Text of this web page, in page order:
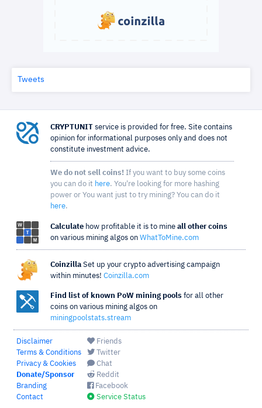
Tweets
CRYPTUNIT service is provided for free. Site contains
opinion for informational purposes only and does not
constitute investment advice.
We do not sell coins! If you want to buy some coins
you can do it here. You're looking for more hashing
power or You want just to try mining? You can do it
here.
Calculate how profitable it is to mine all other coins
on various mining algos on WhatToMine.com
Coinzilla Set up your crypto advertising campaign
within minutes! Coinzilla.com
Find list of known PoW mining pools for all other
coins on various mining algos on
miningpoolstats.stream
Disclaimer
Terms & Conditions
Privacy & Cookies
Donate/Sponsor
Branding
Contact
Friends
Twitter
Chat
Reddit
Facebook
Service Status